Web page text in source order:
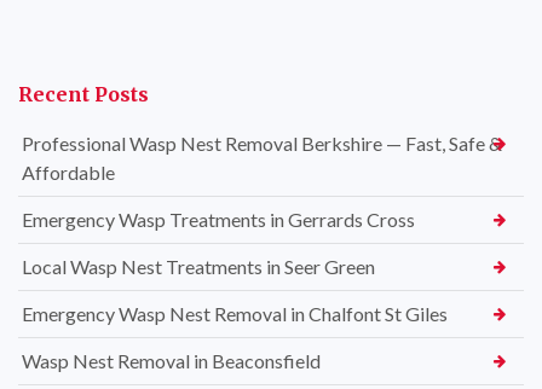
Recent Posts
Professional Wasp Nest Removal Berkshire — Fast, Safe &
Affordable
Emergency Wasp Treatments in Gerrards Cross
Local Wasp Nest Treatments in Seer Green
Emergency Wasp Nest Removal in Chalfont St Giles
Wasp Nest Removal in Beaconsfield